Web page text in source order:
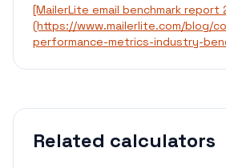
[MailerLite email benchmark report
(https://www.mailerlite.com/blog/
performance-metrics-industry-
Related calculators